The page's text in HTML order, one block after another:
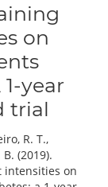
on
year
trial
R. T.,
(2019).
intensities on